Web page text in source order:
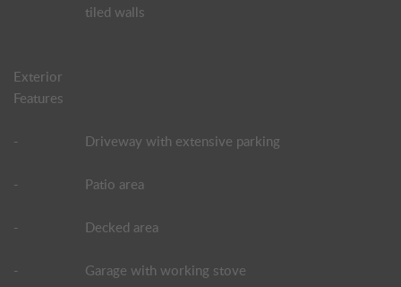
tiled walls
Exterior
Features
- Driveway with extensive parking
- Patio area
- Decked area
- Garage with working stove